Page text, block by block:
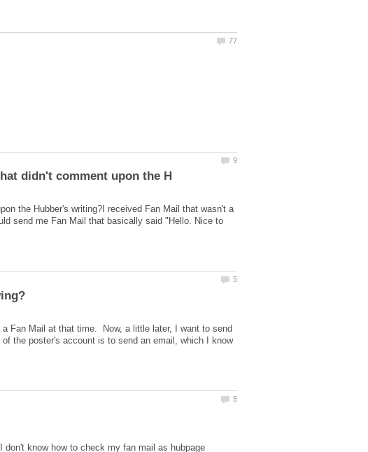
the Hubber's writing?I received Fan Mail that wasn't a
send me Fan Mail that basically said "Hello. Nice to
Fan Mail at that time. Now, a little later, I want to send
the poster's account is to send an email, which I know
know how to check my fan mail as hubpage